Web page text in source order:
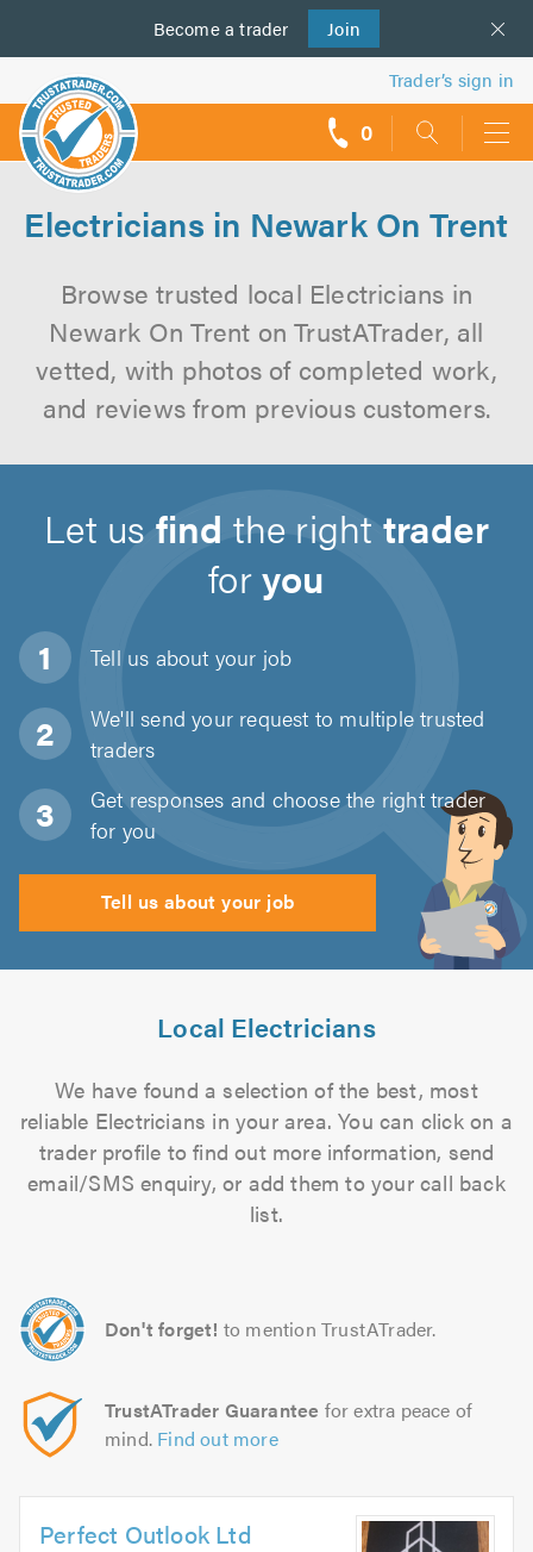
Become a trader Join
us
Trader’s sign in
0
Electricians in Newark On Trent
Browse trusted local Electricians in
Newark On Trent on TrustATrader, all
vetted, with photos of completed work,
and reviews from previous customers.
Let usfind the righttrader
foryou
Tell us about your job
We'll send your request to multiple trusted
traders
Get responses and choose the right trader
for you
Tell us about your job
Local Electricians
We have found a selection of the best, most
reliable Electricians in your area. You can click on a
trader profile to find out more information, send
email/SMS enquiry, or add them to your call back
list.
Don't forget! to mention TrustATrader.
TrustATrader Guarantee for extra peace of
mind. Find out more
Perfect Outlook Ltd